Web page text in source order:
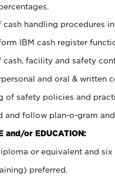
cash handling procedures
IBM cash register
cash, facility and safety
and oral & written
of safety policies and
and follow plan-o-gram
and/or EDUCATION:
or equivalent and
preferred.